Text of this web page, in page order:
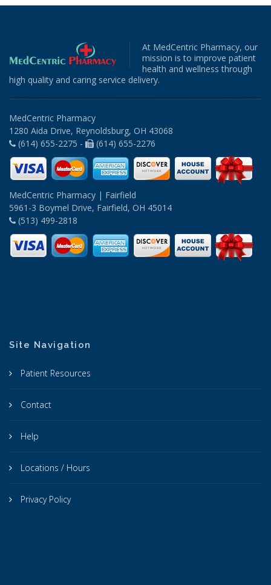
At MedCentric Pharmacy, our
mission is to improve patient
health and wellness through
high quality and caring service delivery.
MedCentric Pharmacy
1280 Aida Drive, Reynoldsburg, OH 43068
(614) 655-2275 -
(614) 655-2276
MedCentric Pharmacy | Fairfield
5961-3 Boymel Drive, Fairfield, OH 45014
(513) 499-2818
Site Navigation
Patient Resources
Contact
Help
Locations / Hours
Privacy Policy